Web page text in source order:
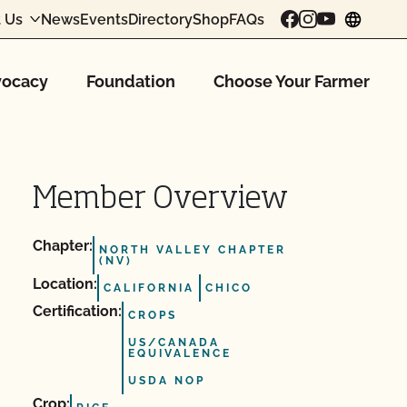
Us NewsEventsDirectoryShopFAQs
Foundation Choose Your Farmer
Member Overview
Chapter:
NORTH VALLEY CHAPTER
(NV)
Location: CALIFORNIA CHICO
Certification: CROPS
US/CANADA
EQUIVALENCE
USDA NOP